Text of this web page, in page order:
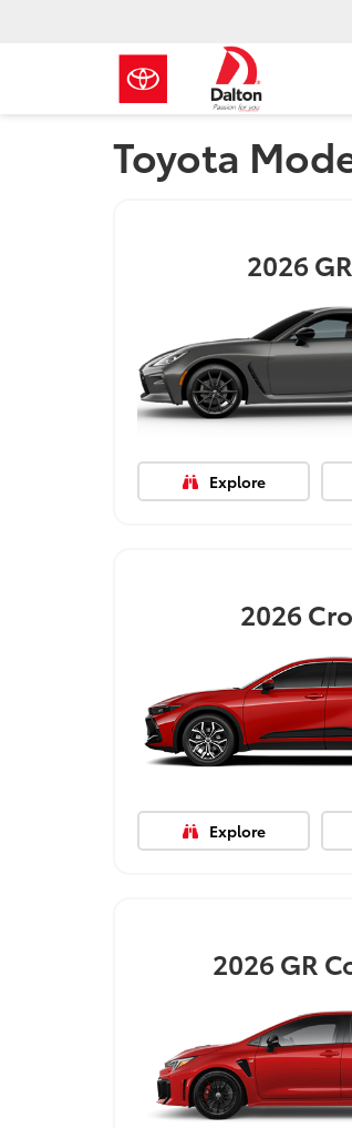
Toyota
2026
Explore
2026
Explore
2026GR